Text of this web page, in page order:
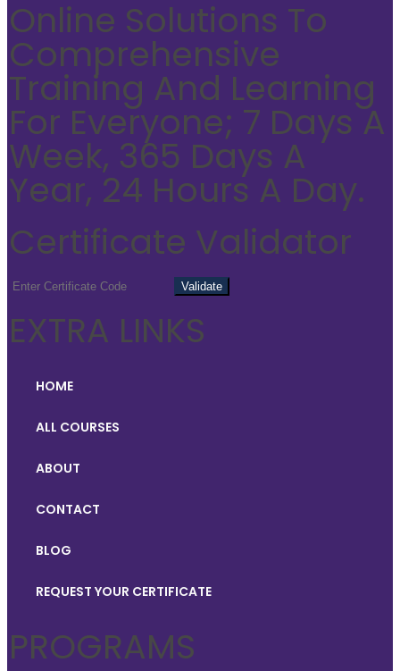
Online Solutions To
Comprehensive
Training And Learning
For Everyone; 7 Days A
Week, 365 Days A
Year, 24 Hours A Day.
Certificate Validator
EXTRA LINKS
HOME
ALL COURSES
ABOUT
CONTACT
BLOG
REQUEST YOUR CERTIFICATE
PROGRAMS